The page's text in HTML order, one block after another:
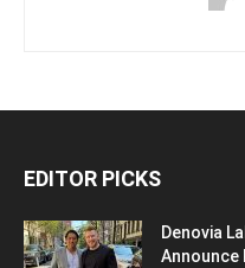
EDITOR PICKS
Denovia